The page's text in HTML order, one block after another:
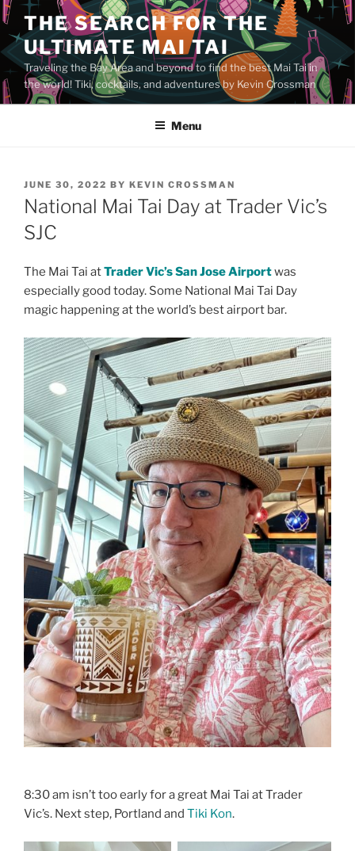
Skip
to
content
THE SEARCH FOR THE
ULTIMATE MAI TAI
Traveling the Bay Area and beyond to find the best Mai Tai in
the world! Tiki, cocktails, and adventures by Kevin Crossman
Menu
POSTED
ON
JUNE 30, 2022 BY KEVIN CROSSMAN
National Mai Tai Day at Trader Vic’s
SJC
The Mai Tai atTrader Vic’s San Jose Airportwas
especially good today. Some National Mai Tai Day
magic happening at the world’s best airport bar.
8:30 am isn’t too early for a great Mai Tai at Trader
Vic’s. Next step, Portland and Tiki Kon.